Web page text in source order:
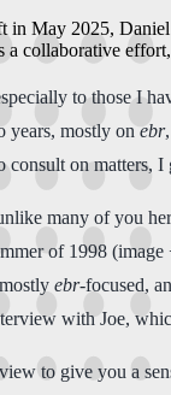
in May 2025,
a collaborative
to those I
years, mostly on ebr
consult on matters,
many of you
of 1998 (image
ebr-focused,
with Joe,
to give you a